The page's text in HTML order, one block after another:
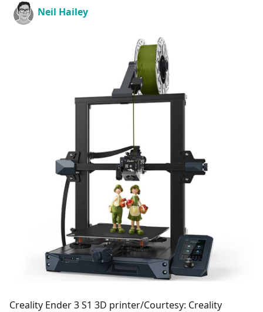
Neil Hailey
Creality Ender 3 S1 3D printer/Courtesy: Creality